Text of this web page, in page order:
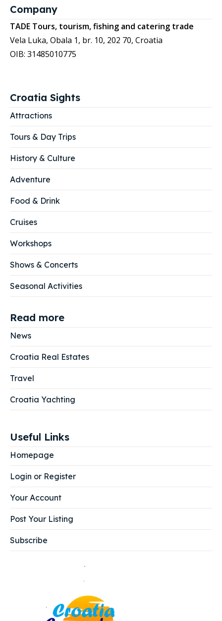
Company
TADE Tours, tourism, fishing and catering trade
Vela Luka, Obala 1, br. 10, 202 70, Croatia
OIB: 31485010775
Croatia Sights
Attractions
Tours & Day Trips
History & Culture
Adventure
Food & Drink
Cruises
Workshops
Shows & Concerts
Seasonal Activities
Read more
News
Croatia Real Estates
Travel
Croatia Yachting
Useful Links
Homepage
Login or Register
Your Account
Post Your Listing
Subscribe